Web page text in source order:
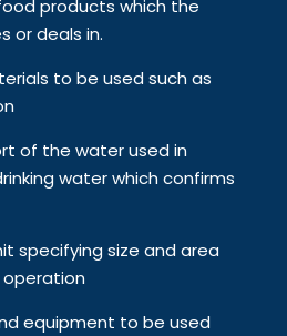
products which the
or deals in.
to be used such as
of the water used in
water which confirms
specifying size and area
equipment to be used